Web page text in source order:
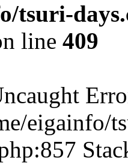
tsuri-
line 409
eigainfo/